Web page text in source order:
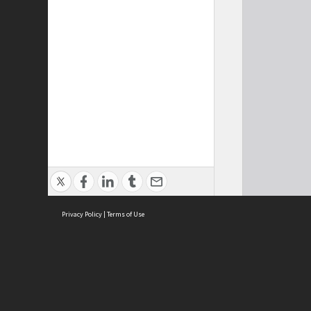
Privacy Policy | Terms of Use